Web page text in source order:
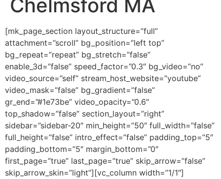
Chelmsford MA
[mk_page_section layout_structure=”full”
attachment=”scroll” bg_position=”left top”
bg_repeat=”repeat” bg_stretch=”false”
enable_3d=”false” speed_factor=”0.3″ bg_video=”no”
video_source=”self” stream_host_website=”youtube”
video_mask=”false” bg_gradient=”false”
gr_end=”#1e73be” video_opacity=”0.6″
top_shadow=”false” section_layout=”right”
sidebar=”sidebar-20″ min_height=”50″ full_width=”false”
full_height=”false” intro_effect=”false” padding_top=”5″
padding_bottom=”5″ margin_bottom=”0″
first_page=”true” last_page=”true” skip_arrow=”false”
skip_arrow_skin=”light”][vc_column width=”1/1″]